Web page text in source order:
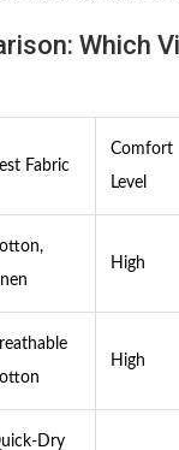
Which
Fabric
Comfort
Level
High
High
Dry